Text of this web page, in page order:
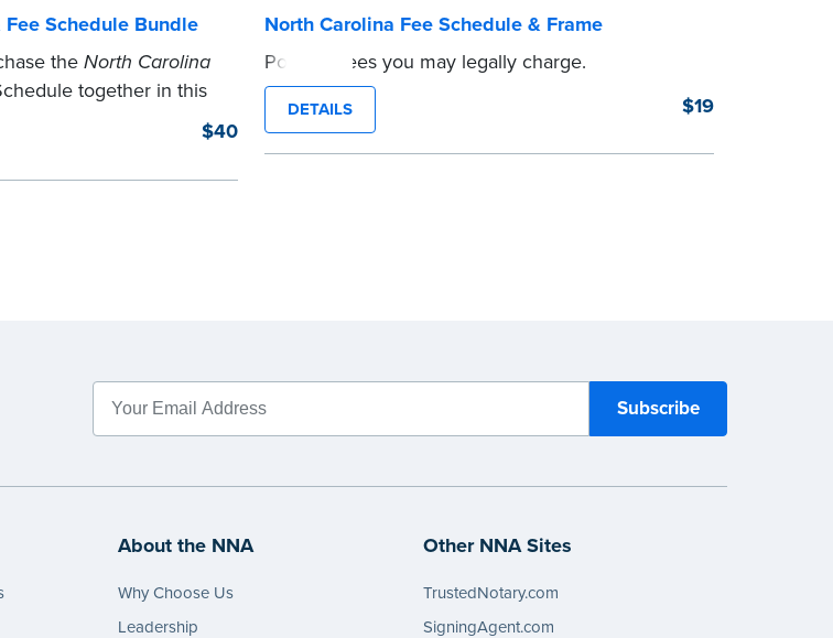
Schedule Bundle
the North Carolina
together in this
$40
North Carolina Fee Schedule & Frame
Post the fees you may legally charge.
...more
DETAILS $19
About the NNA
Why Choose Us
Leadership
Other NNA Sites
TrustedNotary.com
SigningAgent.com